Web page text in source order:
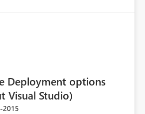
Deployment options
Visual Studio)
2015